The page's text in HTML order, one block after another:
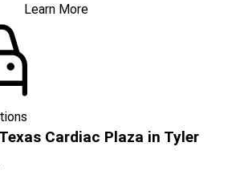
Learn More
Cardiac Plaza in Tyler